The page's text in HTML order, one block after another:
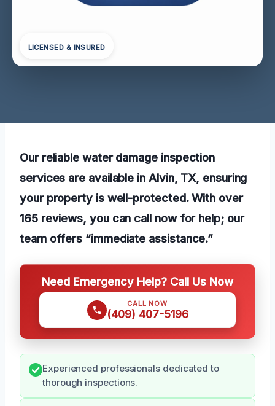
LICENSED & INSURED
Our reliable water damage inspection
services are available in Alvin, TX, ensuring
your property is well-protected. With over
165 reviews, you can call now for help; our
team offers “immediate assistance.”
Need Emergency Help? Call Us Now
CALL NOW
(409) 407-5196
Experienced professionals dedicated to
thorough inspections.